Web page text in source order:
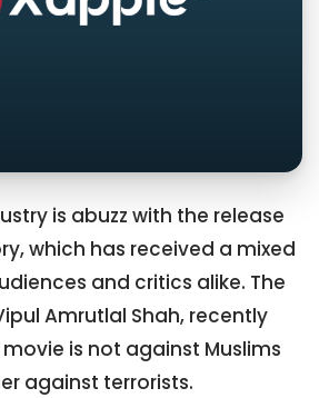
is abuzz with the release
which has received a mixed
and critics alike. The
Amrutlal Shah, recently
is not against Muslims
against terrorists.